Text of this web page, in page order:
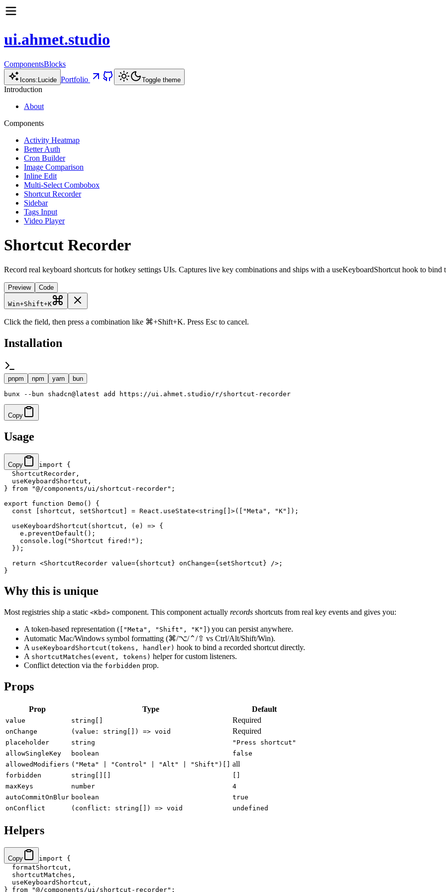
ui.ahmet.studio
ComponentsBlocks
Icons: Lucide Portfolio Toggle theme
Introduction
About
Components
Activity Heatmap
Better Auth
Cron Builder
Image Comparison
Inline Edit
Multi-Select Combobox
Shortcut Recorder
Sidebar
Tags Input
Video Player
Shortcut Recorder
Record real keyboard shortcuts for hotkey settings UIs. Captures live key combinations and ships with a useKeyboardShortcut hook to bind
Preview Code
Win+Shift+K
Click the field, then press a combination like ⌘+Shift+K. Press Esc to cancel.
Installation
pnpm npm yarn bun
bunx --bun shadcn@latest add https://ui.ahmet.studio/r/shortcut-recorder
Copy
Usage
Copy import {
  ShortcutRecorder,
  useKeyboardShortcut,
} from "@/components/ui/shortcut-recorder" ;
export function Demo () {
  const
shortcut , setShortcut = React. useState<string []>([ "Meta" , "K"
]);
  useKeyboardShortcut
(shortcut, ( e ) => {
    e.
preventDefault ();
    console.
log ( "Shortcut fired!" );
  });
  return
<ShortcutRecorder value={shortcut} onChange={setShortcut} />;
}
Why this is unique
Most registries ship a static <Kbd> component. This component actually records shortcuts from real key events and gives you:
A token-based representation ( ["Meta", "Shift", "K"] ) you can persist anywhere.
Automatic Mac/Windows symbol formatting (⌘/⌥/⌃/⇧ vs Ctrl/Alt/Shift/Win).
A useKeyboardShortcut(tokens, handler) hook to bind a recorded shortcut directly.
A shortcutMatches(event, tokens) helper for custom listeners.
Conflict detection via the forbidden prop.
Props
Prop Type Default
value string[] Required
onChange (value: string[]) => void Required
placeholder string
"Press shortcut"
allowSingleKey
boolean
false
allowedModifiers ("Meta" | "Control" | "Alt" | "Shift")[] all
forbidden string[][]
maxKeys
number
4
autoCommitOnBlur boolean
true
onConflict
(conflict: string[]) => void undefined
Helpers
Copy import {
  formatShortcut,
  shortcutMatches,
  useKeyboardShortcut,
} from "@/components/ui/shortcut-recorder" ;